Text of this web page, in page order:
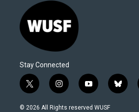
Stay Connected
t
w
i
i
n
s
y
o
u
b
l
© 2026 All Rights reserved WUSF